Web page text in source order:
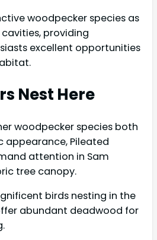
woodpecker species as
providing
excellent opportunities
Nest Here
woodpecker species both
appearance, Pileated
attention in Sam
tree canopy.
birds nesting in the
abundant deadwood for